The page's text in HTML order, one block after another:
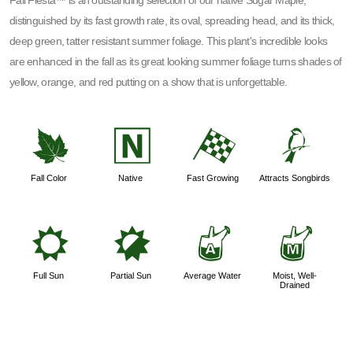
distinguished by its fast growth rate, its oval, spreading head, and its thick,
deep green, tatter resistant summer foliage. This plant's incredible looks
are enhanced in the fall as its great looking summer foliage turns shades of
yellow, orange, and red putting on a show that is unforgettable.
%
Fall Color
-
Native
*
Fast Growing
1
Attracts Songbirds
j
Full Sun
p
Partial Sun
x
Average Water
y
Moist, Well-
Drained